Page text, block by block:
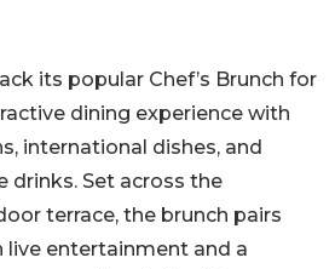
its popular Chef’s Brunch for
dining experience with
international dishes, and
drinks. Set across the
terrace, the brunch pairs
entertainment and a